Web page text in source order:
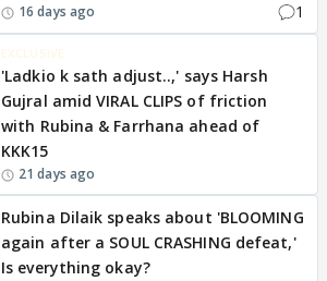
16 days ago 1
EXCLUSIVE
'Ladkio k sath adjust..,' says Harsh
Gujral amid VIRAL CLIPS of friction
with Rubina & Farrhana ahead of
KKK15
21 days ago
Rubina Dilaik speaks about 'BLOOMING
again after a SOUL CRASHING defeat,'
Is everything okay?